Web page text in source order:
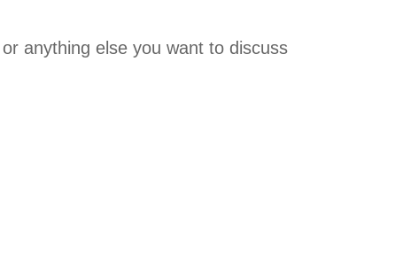
anything else you want to discuss